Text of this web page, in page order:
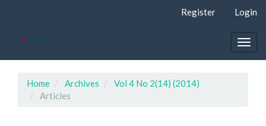
page
Navigation
Main
Register Login
Home Archives
Vol 4 No 2(14) (2014)
Articles